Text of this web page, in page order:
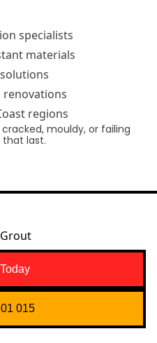
specialists
materials
renovations
regions
mouldy, or failing
that last.
015